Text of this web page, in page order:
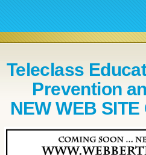
Teleclass
Prevention
NEW WEB